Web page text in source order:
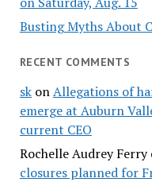
Busting Myths About
RECENT COMMENTS
skonAllegations of
emerge at Auburn
current CEO
Rochelle Audrey Ferry
closures planned for